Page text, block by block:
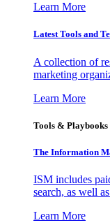
Learn More
Latest Tools and
A collection of
marketing
Learn More
Tools & Playbooks
The Information
ISM includes
search, as well
Learn More